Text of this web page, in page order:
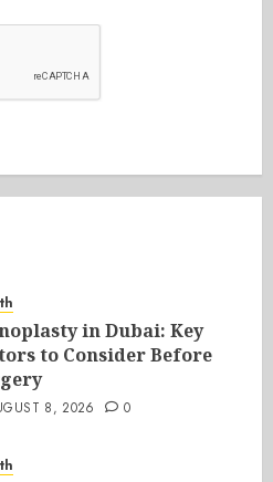
in Dubai: Key
to Consider Before
8, 2026 0